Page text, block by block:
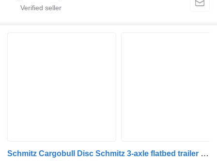
Schmitz Cargobull Disc Schmitz 3-axle flatbed trailer - Schmitz axles - Disc brake